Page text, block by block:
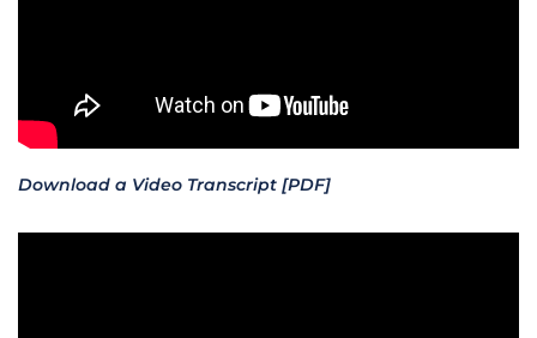
Download a Video Transcript [PDF]